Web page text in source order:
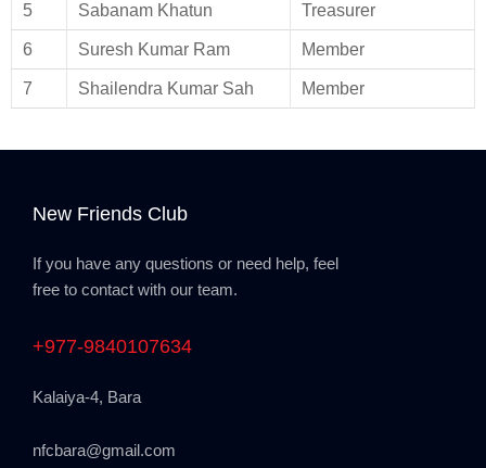
5 Sabanam Khatun Treasurer
6 Suresh Kumar Ram Member
7 Shailendra Kumar Sah Member
New Friends Club
If you have any questions or need help, feel
free to contact with our team.
+977-9840107634
Kalaiya-4, Bara
nfcbara@gmail.com